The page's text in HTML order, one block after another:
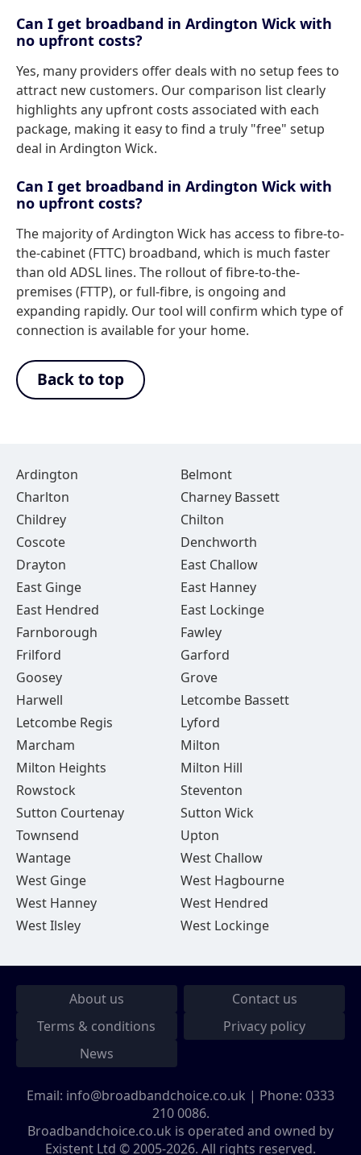
Can I get broadband in Ardington Wick with
no upfront costs?
Yes, many providers offer deals with no setup fees to
attract new customers. Our comparison list clearly
highlights any upfront costs associated with each
package, making it easy to find a truly "free" setup
deal in Ardington Wick.
Can I get broadband in Ardington Wick with
no upfront costs?
The majority of Ardington Wick has access to fibre-to-
the-cabinet (FTTC) broadband, which is much faster
than old ADSL lines. The rollout of fibre-to-the-
premises (FTTP), or full-fibre, is ongoing and
expanding rapidly. Our tool will confirm which type of
connection is available for your home.
Back to top
Ardington
Belmont
Charlton
Charney Bassett
Childrey
Chilton
Coscote
Denchworth
Drayton
East Challow
East Ginge
East Hanney
East Hendred
East Lockinge
Farnborough
Fawley
Frilford
Garford
Goosey
Grove
Harwell
Letcombe Bassett
Letcombe Regis
Lyford
Marcham
Milton
Milton Heights
Milton Hill
Rowstock
Steventon
Sutton Courtenay
Sutton Wick
Townsend
Upton
Wantage
West Challow
West Ginge
West Hagbourne
West Hanney
West Hendred
West Ilsley
West Lockinge
About us
Contact us
Terms & conditions
Privacy policy
News
Email: info@broadbandchoice.co.uk | Phone: 0333
210 0086.
Broadbandchoice.co.uk is operated and owned by
Existent Ltd © 2005-2026. All rights reserved.